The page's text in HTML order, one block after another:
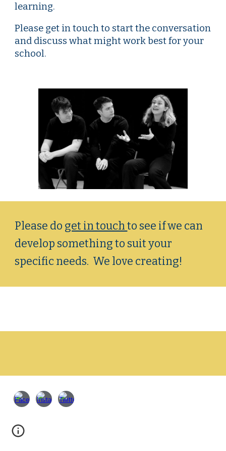
learning.
Please get in touch to start the conversation
and discuss what might work best for your
school.
Please do get in touchto see if we can
develop something to suit your
specific needs. We love creating!